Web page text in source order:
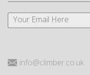
info@climber.co.uk